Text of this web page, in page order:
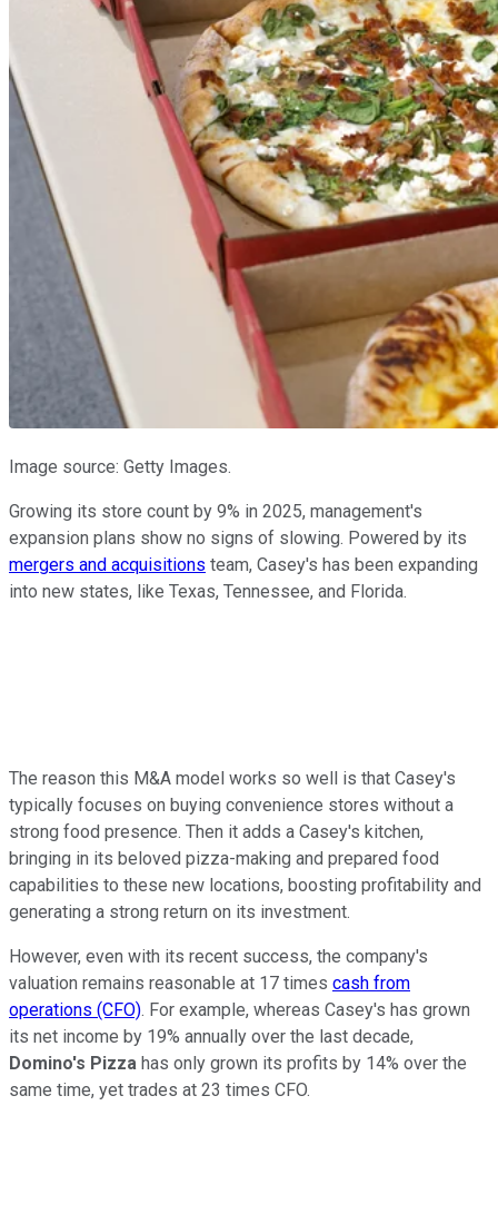
Image source: Getty Images.
Growing its store count by 9% in 2025, management's
expansion plans show no signs of slowing. Powered by its
mergers and acquisitions team, Casey's has been expanding
into new states, like Texas, Tennessee, and Florida.
The reason this M&A model works so well is that Casey's
typically focuses on buying convenience stores without a
strong food presence. Then it adds a Casey's kitchen,
bringing in its beloved pizza-making and prepared food
capabilities to these new locations, boosting profitability and
generating a strong return on its investment.
However, even with its recent success, the company's
valuation remains reasonable at 17 times cash from
operations (CFO). For example, whereas Casey's has grown
its net income by 19% annually over the last decade,
Domino's Pizza has only grown its profits by 14% over the
same time, yet trades at 23 times CFO.